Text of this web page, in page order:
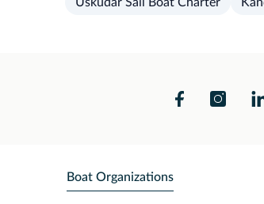
Üsküdar Sail Boat Charter
Boat Organizations